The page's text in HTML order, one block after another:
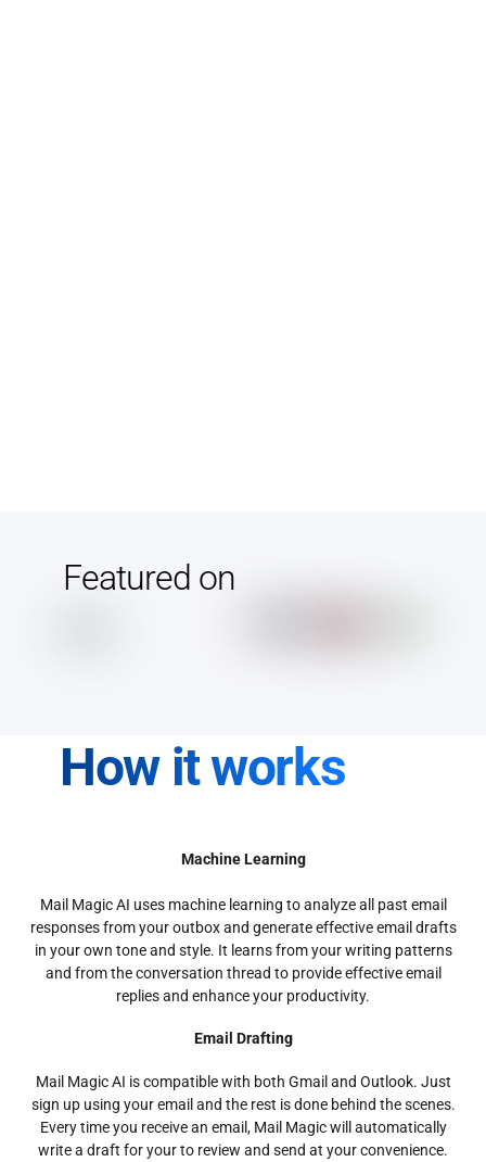
Featured on
How it works
Machine Learning
Mail Magic AI uses machine learning to analyze all past email
responses from your outbox and generate effective email drafts
in your own tone and style. It learns from your writing patterns
and from the conversation thread to provide effective email
replies and enhance your productivity.
Email Drafting
Mail Magic AI is compatible with both Gmail and Outlook. Just
sign up using your email and the rest is done behind the scenes.
Every time you receive an email, Mail Magic will automatically
write a draft for your to review and send at your convenience.